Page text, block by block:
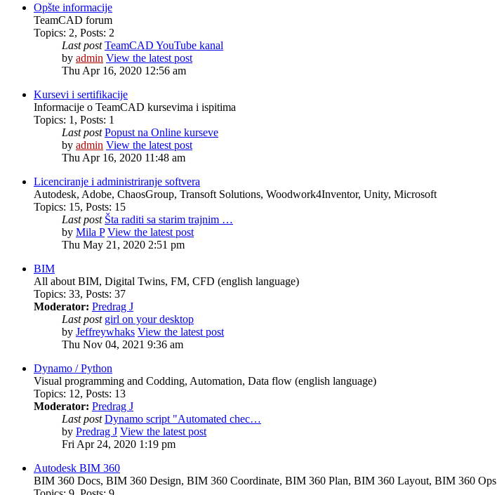
Opšte informacije
TeamCAD forum
Topics: 2, Posts: 2
Last post TeamCAD YouTube kanal
by admin View the latest post
Thu Apr 16, 2020 12:56 am
Kursevi i sertifikacije
Informacije o TeamCAD kursevima i ispitima
Topics: 1 , Posts: 1
Last post Popust na Online kurseve
by admin View the latest post
Thu Apr 16, 2020 11:48 am
Licenciranje i administriranje softvera
Autodesk, Adobe, ChaosGroup, Transoft Solutions, Woodwork4Inventor, Unity, Microsoft
Topics: 15, Posts: 15
Last post Šta raditi sa starim trajnim …
by Mila P View the latest post
Thu May 21, 2020 2:51 pm
BIM
All about BIM, Digital Twins, FM, CFD (english language)
Topics: 33, Posts: 37
Moderator: Predrag J
Last post girl on your desktop
by Jeffreywhaks View the latest post
Thu Nov 04, 2021 9:36 am
Dynamo / Python
Visual programming and Codding, Automation, Data flow (english language)
Topics: 12, Posts: 13
Moderator: Predrag J
Last post Dynamo script "Automated chec…
by Predrag J View the latest post
Fri Apr 24, 2020 1:19 pm
Autodesk BIM 360
BIM 360 Docs, BIM 360 Design, BIM 360 Coordinate, BIM 360 Plan, BIM 360 Layout, BIM 360 Ops